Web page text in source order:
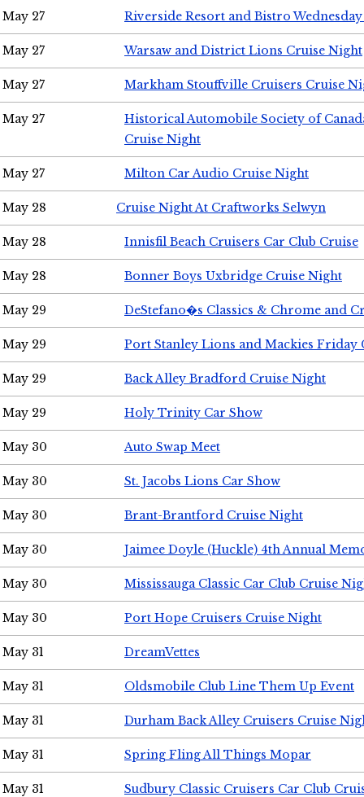
May 27 Riverside Resort and Bistro
May 27 Warsaw and District Lions Cruise Night
May 27 Markham Stouffville Cruisers Cruise
May 27
Historical Automobile Society of
Cruise Night
May 27 Milton Car Audio Cruise Night
May 28 Cruise Night At Craftworks Selwyn
May 28 Innisfil Beach Cruisers Car Club Cruise
May 28 Bonner Boys Uxbridge Cruise Night
May 29 DeStefano�s Classics & Chrome and
May 29 Port Stanley Lions and Mackies Friday
May 29 Back Alley Bradford Cruise Night
May 29 Holy Trinity Car Show
May 30 Auto Swap Meet
May 30 St. Jacobs Lions Car Show
May 30 Brant-Brantford Cruise Night
May 30 Jaimee Doyle (Huckle) 4th Annual
May 30 Mississauga Classic Car Club Cruise
May 30 Port Hope Cruisers Cruise Night
May 31 DreamVettes
May 31 Oldsmobile Club Line Them Up Event
May 31 Durham Back Alley Cruisers Cruise
May 31 Spring Fling All Things Mopar
May 31 Sudbury Classic Cruisers Car Club